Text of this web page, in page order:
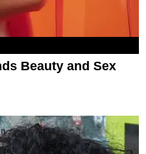
Beauty and Sex